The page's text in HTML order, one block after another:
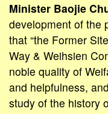
Minister Baojie
development of the
that “the Former
Way & Weihsien
noble quality of
and helpfulness,
study of the history